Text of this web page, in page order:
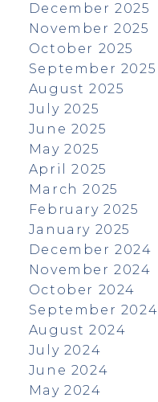
December 2025
November 2025
October 2025
September 2025
August 2025
July 2025
June 2025
May 2025
April 2025
March 2025
February 2025
January 2025
December 2024
November 2024
October 2024
September 2024
August 2024
July 2024
June 2024
May 2024